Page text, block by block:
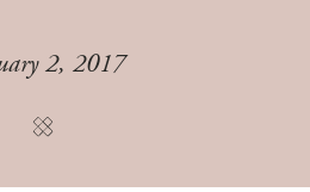
2, 2017